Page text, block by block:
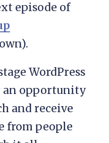
episode of
WordPress
an opportunity
and receive
from people